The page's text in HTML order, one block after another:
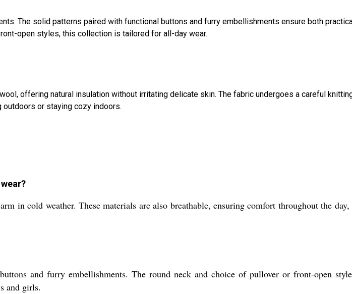
The solid patterns paired with functional buttons and furry embellishments ensure both
open styles, this collection is tailored for all-day wear.
offering natural insulation without irritating delicate skin. The fabric undergoes a careful
or staying cozy indoors.
in cold weather. These materials are also breathable, ensuring comfort throughout the
and furry embellishments. The round neck and choice of pullover or front-open
and girls.